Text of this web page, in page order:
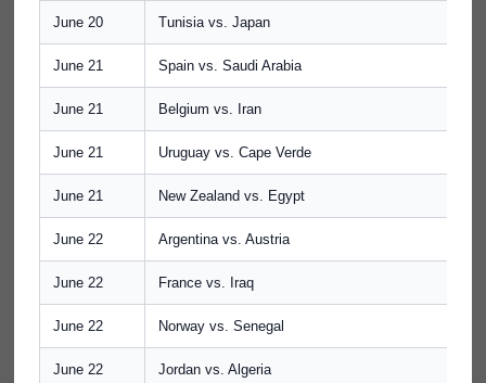
June 20 Tunisia vs. Japan
June 21 Spain vs. Saudi Arabia
June 21 Belgium vs. Iran
June 21 Uruguay vs. Cape Verde
June 21 New Zealand vs. Egypt
June 22 Argentina vs. Austria
June 22 France vs. Iraq
June 22 Norway vs. Senegal
June 22 Jordan vs. Algeria